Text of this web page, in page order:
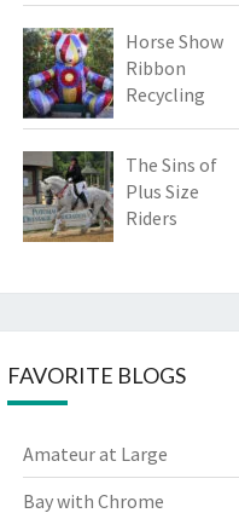
Horse Show
Ribbon
Recycling
The Sins of
Plus Size
Riders
FAVORITE BLOGS
Amateur at Large
Bay with Chrome